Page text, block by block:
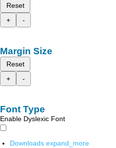
Reset
+
-
Margin Size
Reset
+
-
Font Type
Enable Dyslexic Font
Downloads expand_more